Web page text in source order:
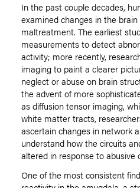
In the past couple decades,
examined changes in the
maltreatment. The earliest
measurements to detect
activity; more recently,
imaging to paint a clearer
neglect or abuse on brain
the advent of more
as diffusion tensor imaging,
white matter tracts,
ascertain changes in network
understand how the circuits
altered in response to abusive
One of the most consistent